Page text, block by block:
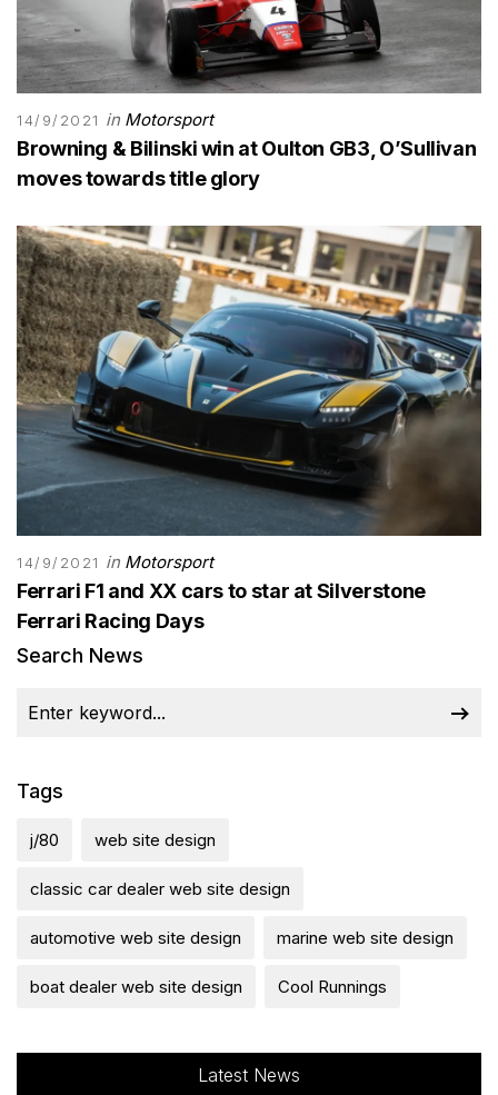
14/9/2021 in Motorsport
Browning & Bilinski win at Oulton GB3, O’Sullivan
moves towards title glory
14/9/2021 in Motorsport
Ferrari F1 and XX cars to star at Silverstone
Ferrari Racing Days
Search News
Tags
j/80 web site design
classic car dealer web site design
automotive web site design marine web site design
boat dealer web site design Cool Runnings
Latest News